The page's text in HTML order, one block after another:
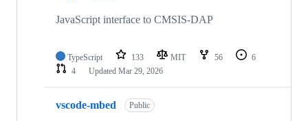
JavaScript interface to CMSIS-DAP
TypeScript 133 MIT 56
6
4
Updated Mar 29, 2026
vscode-mbed Public